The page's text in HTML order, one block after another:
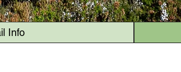
Info